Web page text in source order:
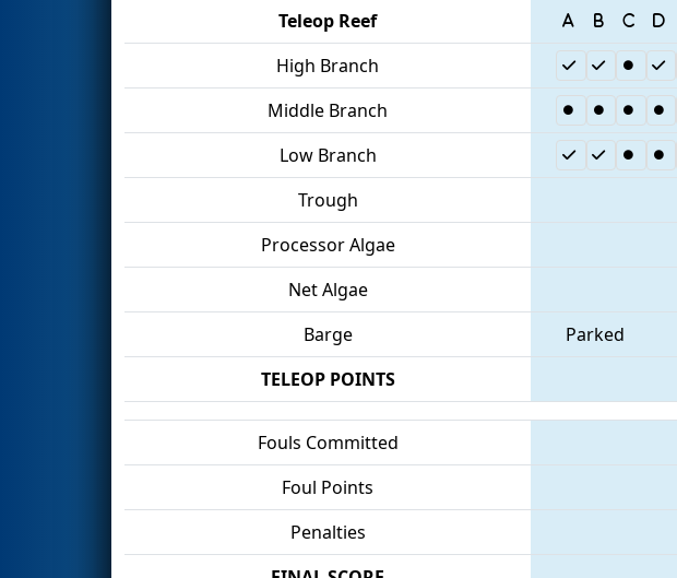
Teleop Reef
High Branch
Middle Branch
Low Branch
Trough
Processor Algae
Net Algae
Barge
Parked
TELEOP POINTS
Fouls Committed
Foul Points
Penalties